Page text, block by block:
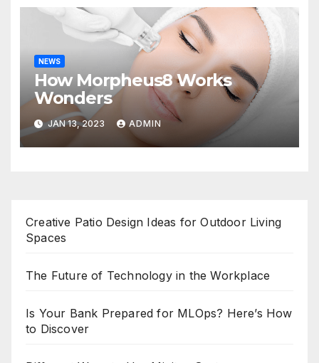
NEWS
How Morpheus8 Works
Wonders
JAN 13, 2023 ADMIN
Creative Patio Design Ideas for Outdoor Living
Spaces
The Future of Technology in the Workplace
Is Your Bank Prepared for MLOps? Here’s How
to Discover